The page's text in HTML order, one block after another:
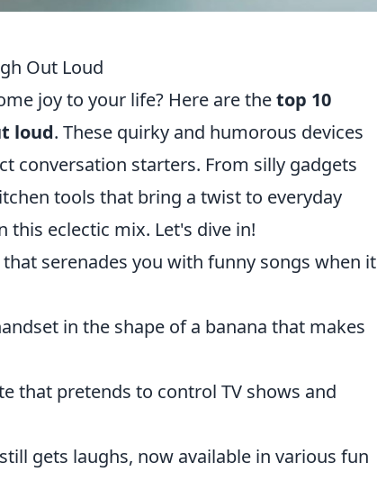
Out Loud
joy to your life? Here are thetop 10
loud. These quirky and humorous devices
conversation starters. From silly gadgets
tools that bring a twist to everyday
eclectic mix. Let's dive in!
serenades you with funny songs when it
in the shape of a banana that makes
that pretends to control TV shows and
gets laughs, now available in various fun